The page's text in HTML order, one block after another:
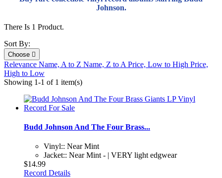
Johnson.
There Is 1 Product.
Sort By:
Choose 
Relevance Name, A to Z Name, Z to A Price, Low to High Price,
High to Low
Showing 1-1 of 1 item(s)
Budd Johnson And The Four Brass...
Vinyl:: Near Mint
Jacket:: Near Mint - | VERY light edgwear
$14.99
Record Details